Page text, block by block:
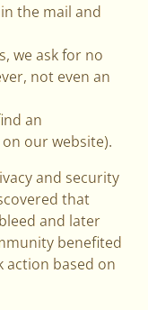
the mail and
we ask for no
not even an
an
our website).
and security
that
and later
benefited
action based on